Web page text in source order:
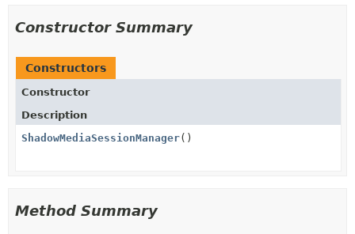
Constructor Summary
Constructors
Constructor
Description
ShadowMediaSessionManager()
Method Summary